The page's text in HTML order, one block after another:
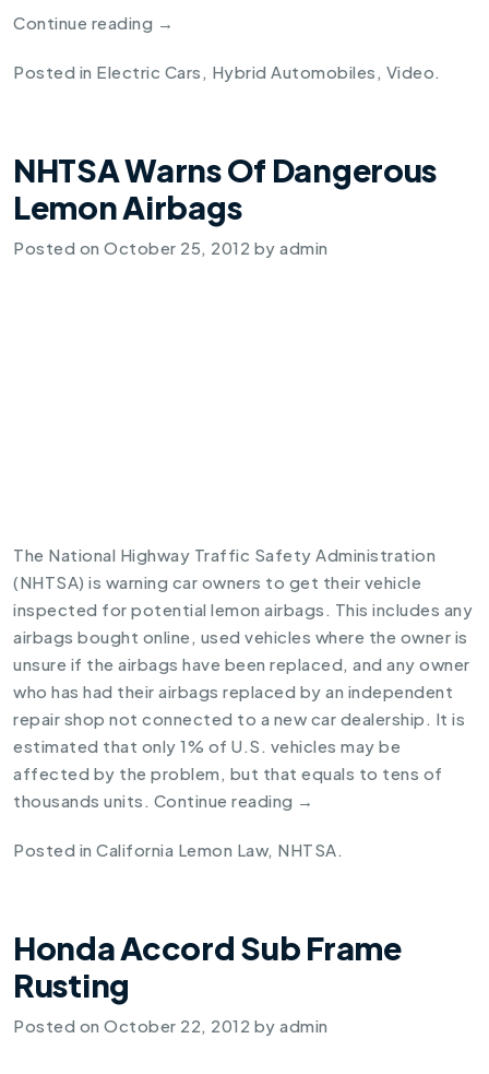
Continue reading →
Posted in Electric Cars , Hybrid Automobiles , Video.
NHTSA Warns Of Dangerous
Lemon Airbags
Posted on October 25, 2012 by admin
The National Highway Traffic Safety Administration
(NHTSA) is warning car owners to get their vehicle
inspected for potential lemon airbags. This includes any
airbags bought online, used vehicles where the owner is
unsure if the airbags have been replaced, and any owner
who has had their airbags replaced by an independent
repair shop not connected to a new car dealership. It is
estimated that only 1% of U.S. vehicles may be
affected by the problem, but that equals to tens of
thousands units. Continue reading →
Posted in California Lemon Law, NHTSA.
Honda Accord Sub Frame
Rusting
Posted on October 22, 2012 by admin